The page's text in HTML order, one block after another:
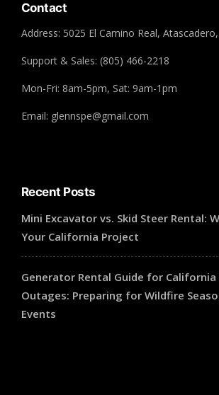
Contact
Address: 5025 El Camino Real,
Support & Sales: (805) 466-2218
Mon-Fri: 8am-5pm, Sat: 9am-1pm
Email: glennspe@gmail.com
Recent Posts
Mini Excavator vs. Skid Steer Rental:
Your California Project
Generator Rental Guide for California
Outages: Preparing for Wildfire
Events